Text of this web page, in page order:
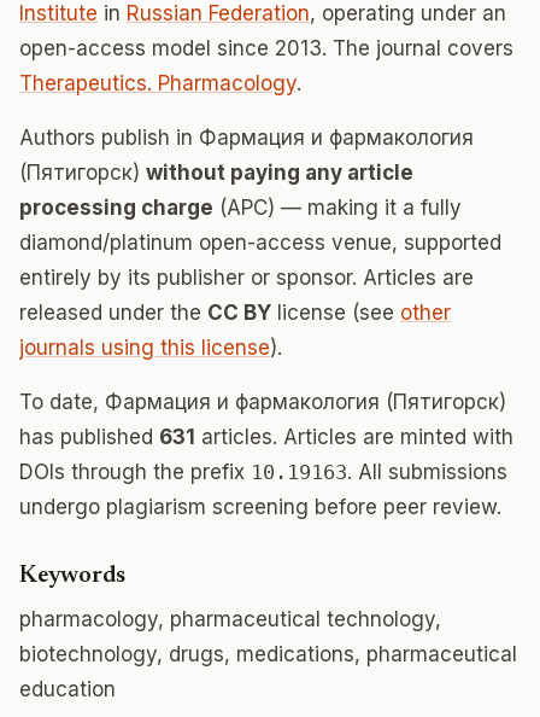
Institute in Russian Federation, operating under an
open-access model since 2013. The journal covers
Therapeutics. Pharmacology.
Authors publish in Фармация и фармакология
(Пятигорск) without paying any article
processing charge (APC) — making it a fully
diamond/platinum open-access venue, supported
entirely by its publisher or sponsor. Articles are
released under the CC BY license (see other
journals using this license).
To date, Фармация и фармакология (Пятигорск)
has published 631 articles. Articles are minted with
DOIs through the prefix 10.19163. All submissions
undergo plagiarism screening before peer review.
Keywords
pharmacology, pharmaceutical technology,
biotechnology, drugs, medications, pharmaceutical
education